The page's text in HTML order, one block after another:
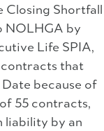
Closing Shortfall
NOLHGA by
Life SPIA,
that
because of
55 contracts,
liability by an